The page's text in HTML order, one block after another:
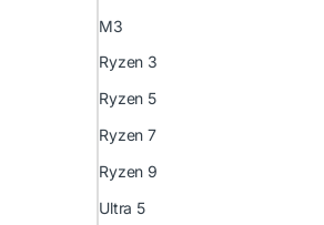
M3
Ryzen 3
Ryzen 5
Ryzen 7
Ryzen 9
Ultra 5